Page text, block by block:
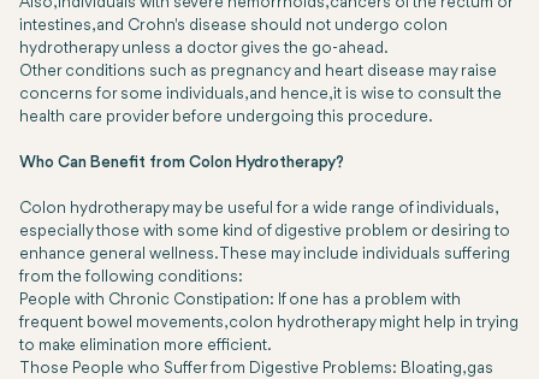
intestines, and Crohn's disease should not undergo colon
hydrotherapy unless a doctor gives the go-ahead.
Other conditions such as pregnancy and heart disease may raise
concerns for some individuals, and hence, it is wise to consult the
health care provider before undergoing this procedure.
Who Can Benefit from Colon Hydrotherapy?
Colon hydrotherapy may be useful for a wide range of individuals,
especially those with some kind of digestive problem or desiring to
enhance general wellness. These may include individuals suffering
from the following conditions:
People with Chronic Constipation: If one has a problem with
frequent bowel movements, colon hydrotherapy might help in trying
to make elimination more efficient.
Those People who Suffer from Digestive Problems: Bloating, gas